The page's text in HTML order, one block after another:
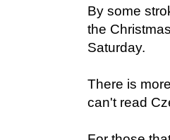
By some
the
Saturday.
There is
can't read